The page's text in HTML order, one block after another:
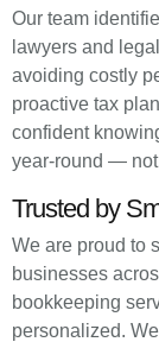
Our team
lawyers and
avoiding costly
proactive tax
confident
year-round —
Trusted by
We are proud to
businesses
bookkeeping
personalized.